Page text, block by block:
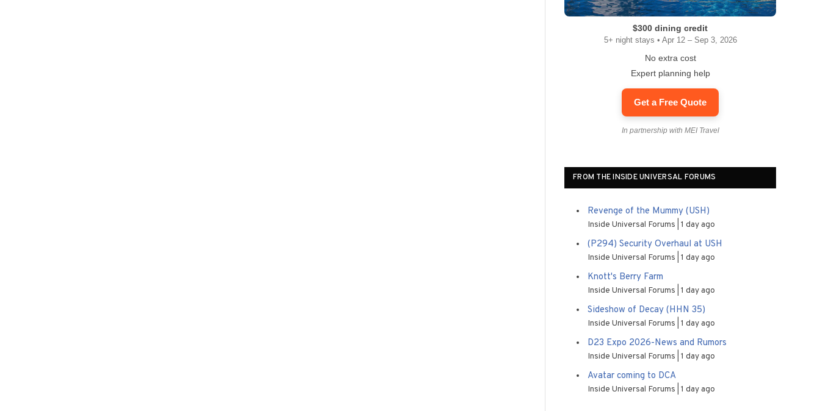
$300 dining credit
5+ night stays • Apr 12 – Sep 3, 2026
No extra cost
Expert planning help
Get a Free Quote
In partnership with MEI Travel
FROM THE INSIDE UNIVERSAL FORUMS
Revenge of the Mummy (USH)
Inside Universal Forums 1 day ago
(P294) Security Overhaul at USH
Inside Universal Forums 1 day ago
Knott's Berry Farm
Inside Universal Forums 1 day ago
Sideshow of Decay (HHN 35)
Inside Universal Forums 1 day ago
D23 Expo 2026-News and Rumors
Inside Universal Forums 1 day ago
Avatar coming to DCA
Inside Universal Forums 1 day ago